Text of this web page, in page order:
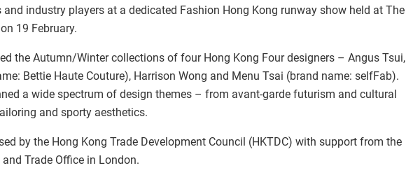
and industry players at a dedicated Fashion Hong Kong runway show held at The
19 February.
the Autumn/Winter collections of four Hong Kong Four designers – Angus Tsui,
Bettie Haute Couture), Harrison Wong and Menu Tsai (brand name: selfFab).
a wide spectrum of design themes – from avant‑garde futurism and cultural
and sporty aesthetics.
by the Hong Kong Trade Development Council (HKTDC) with support from the
Trade Office in London.